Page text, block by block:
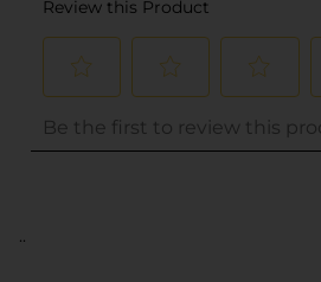
..